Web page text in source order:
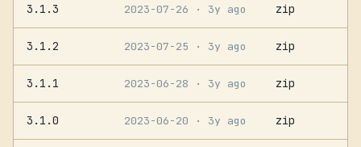
3.1.3 2023-07-26 · 3y ago zip
3.1.2 2023-07-25 · 3y ago zip
3.1.1 2023-06-28 · 3y ago zip
3.1.0 2023-06-20 · 3y ago zip